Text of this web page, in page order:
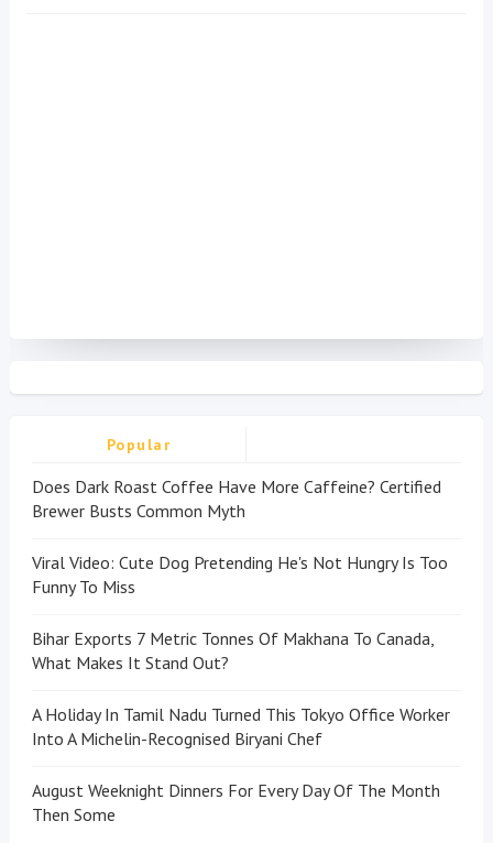
Popular
Does Dark Roast Coffee Have More Caffeine? Certified
Brewer Busts Common Myth
Viral Video: Cute Dog Pretending He's Not Hungry Is Too
Funny To Miss
Bihar Exports 7 Metric Tonnes Of Makhana To Canada,
What Makes It Stand Out?
A Holiday In Tamil Nadu Turned This Tokyo Office Worker
Into A Michelin-Recognised Biryani Chef
August Weeknight Dinners For Every Day Of The Month
Then Some